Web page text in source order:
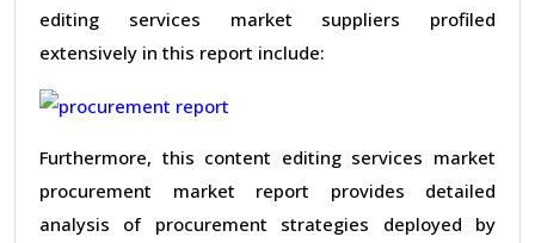
editing services market suppliers profiled
extensively in this report include:
Furthermore, this content editing services market
procurement market report provides detailed
analysis of procurement strategies deployed by